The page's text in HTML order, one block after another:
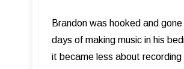
Brandon was hooked and
days of making music in his
it became less about recording